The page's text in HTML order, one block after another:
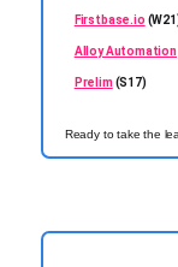
Firstbase.io
Alloy Automation
Prelim(S17)
Ready to take the